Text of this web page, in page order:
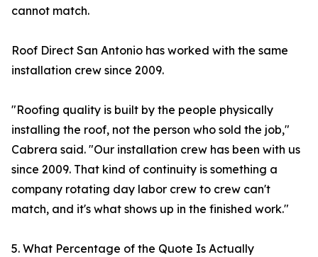
cannot match.
Roof Direct San Antonio has worked with the same
installation crew since 2009.
"Roofing quality is built by the people physically
installing the roof, not the person who sold the job,"
Cabrera said. "Our installation crew has been with us
since 2009. That kind of continuity is something a
company rotating day labor crew to crew can't
match, and it's what shows up in the finished work."
5. What Percentage of the Quote Is Actually